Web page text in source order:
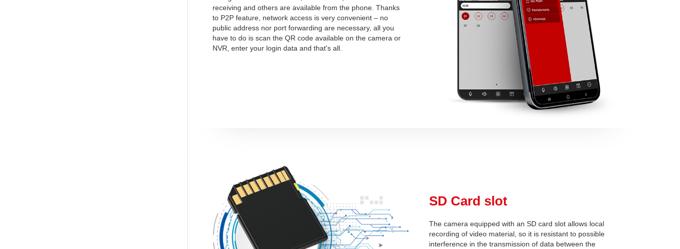
receiving and others are available from the phone. Thanks
to P2P feature, network access is very convenient – no
public address nor port forwarding are necessary, all you
have to do is scan the QR code available on the camera or
NVR, enter your login data and that's all.
SD Card slot
The camera equipped with an SD card slot allows local
recording of video material, so it is resistant to possible
interference in the transmission of data between the